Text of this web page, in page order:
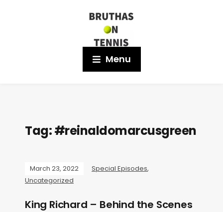
Menu
Tag:#reinaldomarcusgreen
March 23, 2022 Special Episodes,
Uncategorized
King Richard – Behind the Scenes